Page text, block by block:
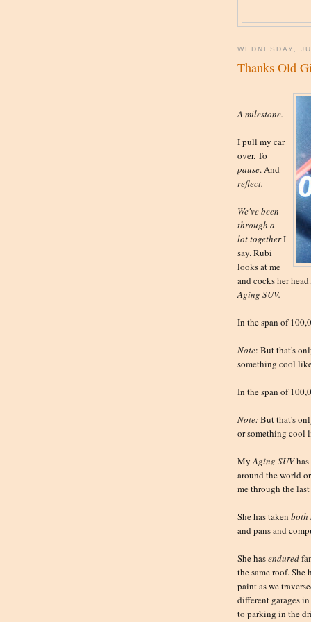
WEDNESDAY,
Thanks Old
A milestone.
I pull my car
over. To
pause. And
reflect.
We've been
through a
lot togetherI
say. Rubi
looks at me
and cocks her
Aging SUV.
In the span of
Note: But that's
something cool
In the span of
Note:But that's
or something cool
MyAging SUVhas
around the world
me through the
She has taken both
and pans and
She hasendured
the same roof. She
paint as we
different garages
to parking in the